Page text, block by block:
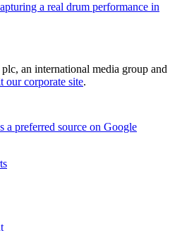
a real drum performance in
an international media group and
our corporate site.
a preferred source on Google